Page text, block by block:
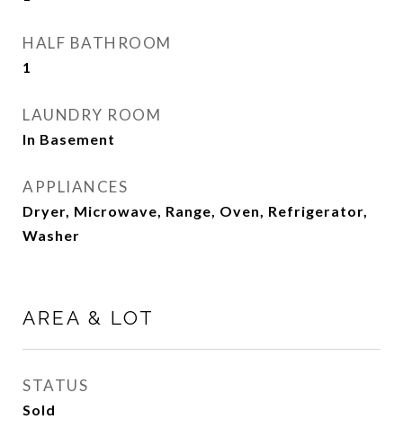
HALF BATHROOM
1
LAUNDRY ROOM
In Basement
APPLIANCES
Dryer, Microwave, Range, Oven, Refrigerator,
Washer
AREA & LOT
STATUS
Sold